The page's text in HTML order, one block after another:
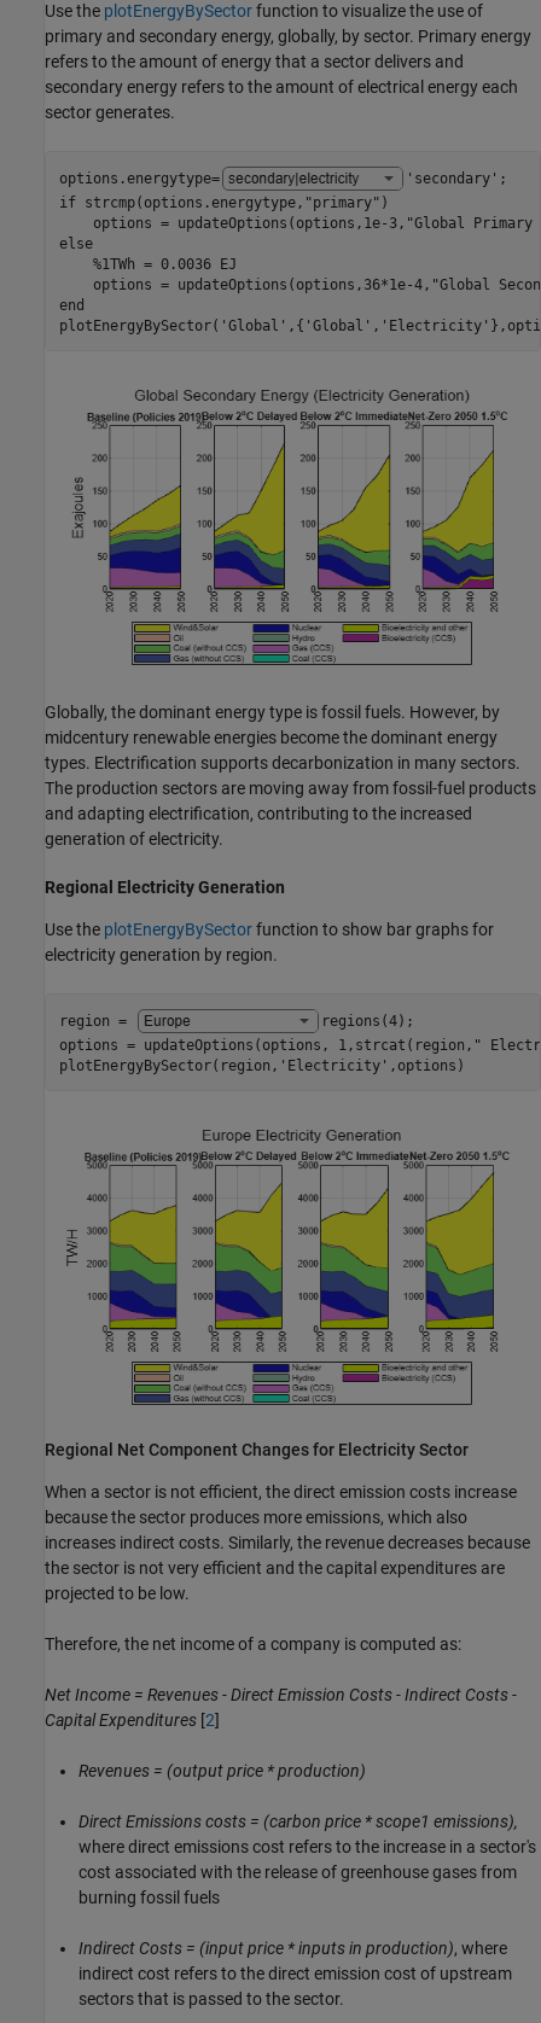
Use the plotEnergyBySectorfunction to visualize the use of
primary and secondary energy, globally, by sector. Primary energy
refers to the amount of energy that a sector delivers and
secondary energy refers to the amount of electrical energy each
sector generates.
options.energytype= 'secondary'
if strcmp(options.energytype, "primary" )
    options = updateOptions(options,1e-3,
"Global Primary
else
%1TWh = 0.0036 EJ
    options = updateOptions(options,36*1e-4,
"Global
end
plotEnergyBySector( 'Global' ,{ 'Global' , 'Electricity'
Globally, the dominant energy type is fossil fuels. However, by
midcentury renewable energies become the dominant energy
types. Electrification supports decarbonization in many sectors.
The production sectors are moving away from fossil-fuel products
and adapting electrification, contributing to the increased
generation of electricity.
Regional Electricity Generation
Use the plotEnergyBySectorfunction to show bar graphs for
electricity generation by region.
region = regions(4) ;
options = updateOptions(options, 1,strcat(region, "
plotEnergyBySector(region, 'Electricity' ,options)
Regional Net Component Changes for Electricity Sector
When a sector is not efficient, the direct emission costs increase
because the sector produces more emissions, which also
increases indirect costs. Similarly, the revenue decreases because
the sector is not very efficient and the capital expenditures are
projected to be low.
Therefore, the net income of a company is computed as:
Net Income = Revenues - Direct Emission Costs - Indirect Costs -
Capital Expenditures [2]
Revenues = (output price * production)
Direct Emissions costs = (carbon price * scope1 emissions),
where direct emissions cost refers to the increase in a sector's
cost associated with the release of greenhouse gases from
burning fossil fuels
Indirect Costs = (input price * inputs in production), where
indirect cost refers to the direct emission cost of upstream
sectors that is passed to the sector.